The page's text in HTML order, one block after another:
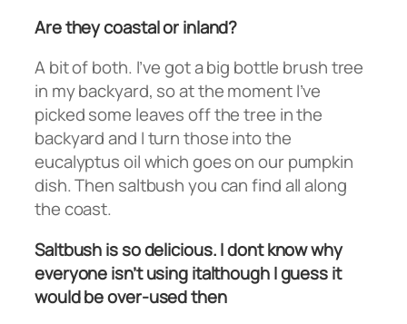
Are they coastal or inland?
A bit of both. I’ve got a big bottle brush tree
in my backyard, so at the moment I’ve
picked some leaves off the tree in the
backyard and I turn those into the
eucalyptus oil which goes on our pumpkin
dish. Then saltbush you can find all along
the coast.
Saltbush is so delicious. I dont know why
everyone isn’t using italthough I guess it
would be over-used then